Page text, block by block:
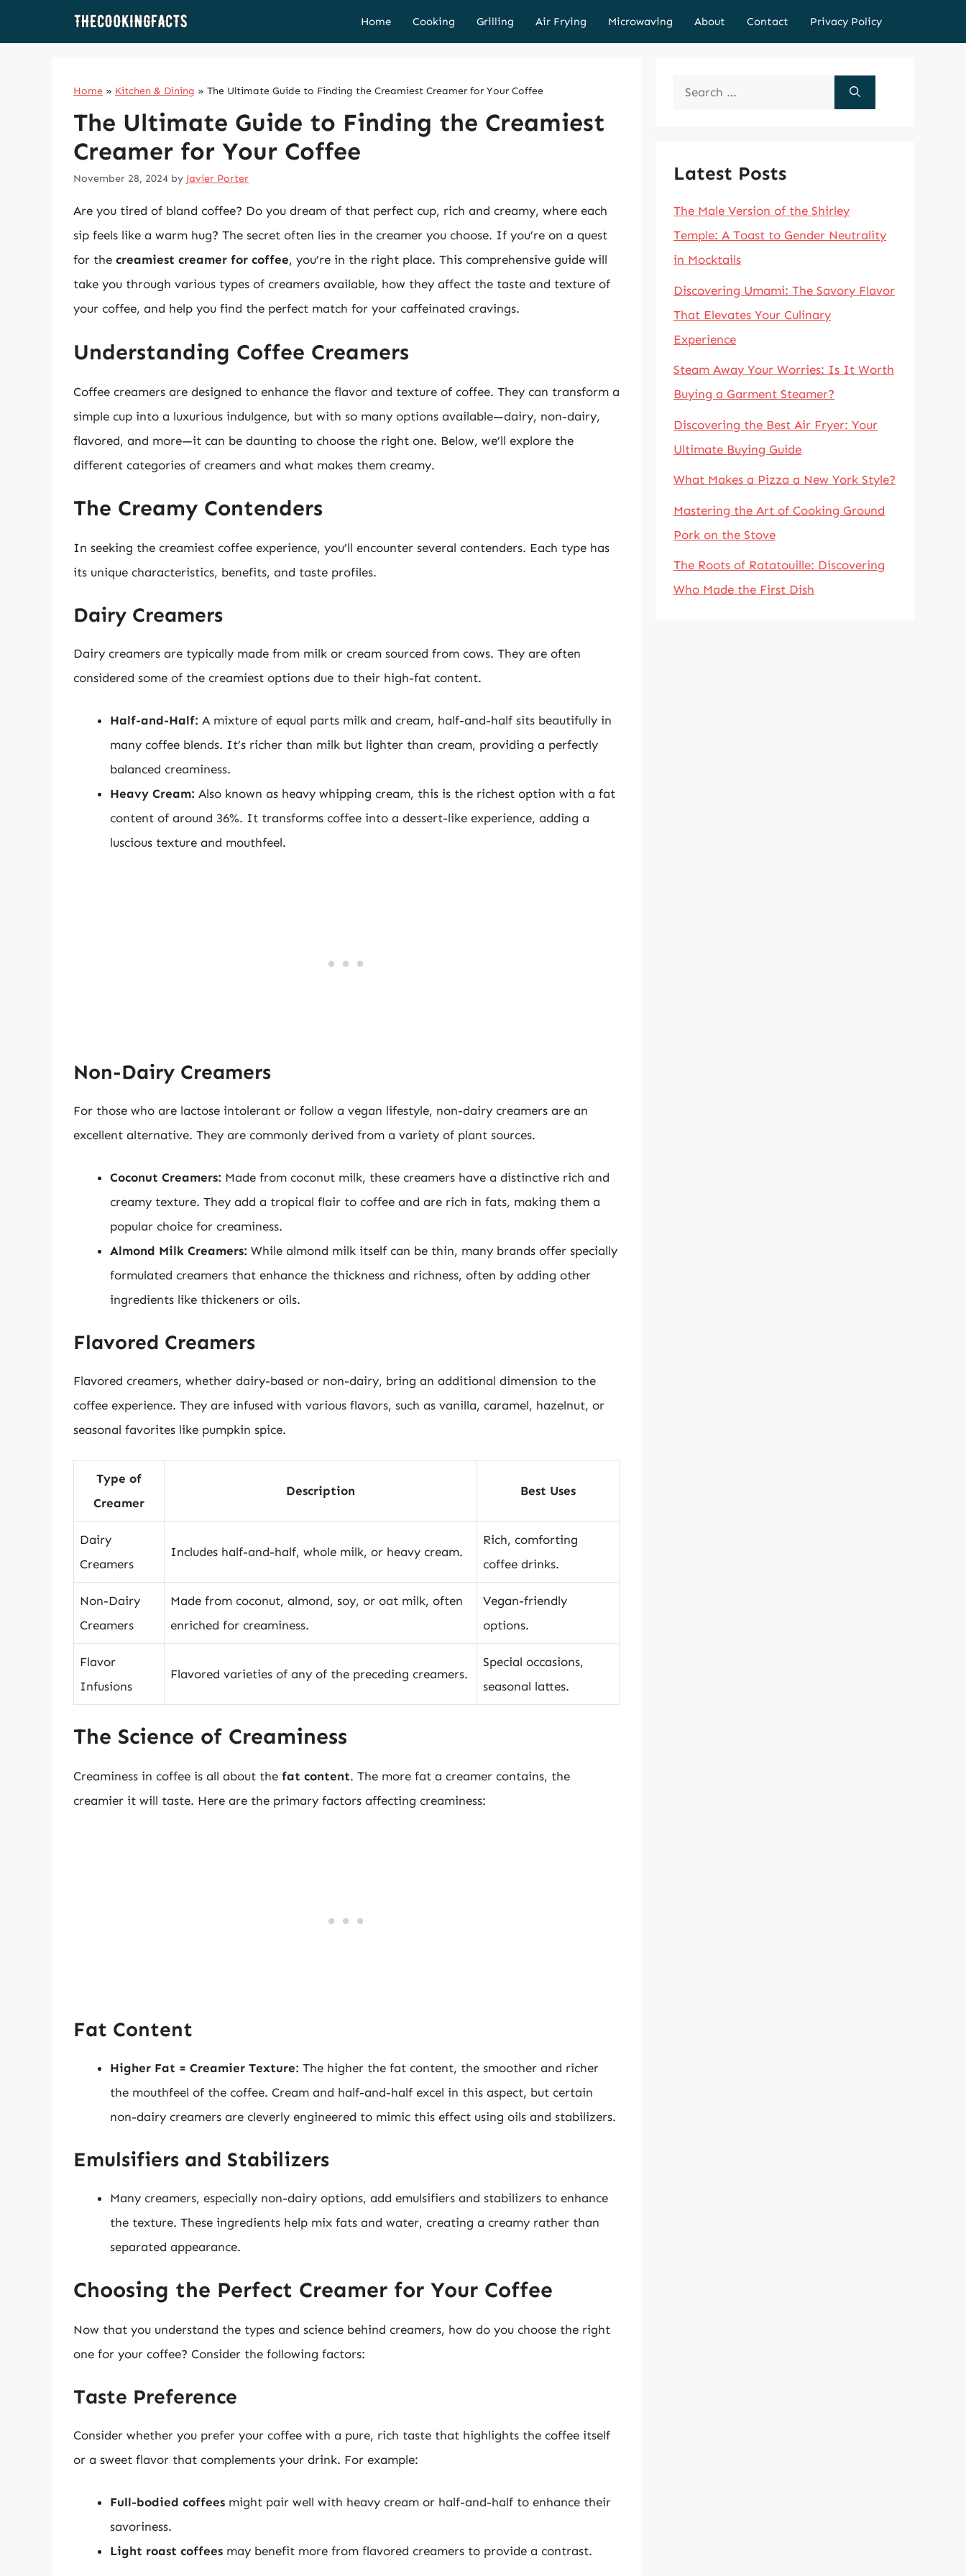
Home Cooking Grilling Air Frying Microwaving About Contact Privacy Policy
Home » Kitchen & Dining » The Ultimate Guide to Finding the Creamiest Creamer for Your Coffee
The Ultimate Guide to Finding the Creamiest
Creamer for Your Coffee
November 28, 2024 by Javier Porter
Are you tired of bland coffee? Do you dream of that perfect cup, rich and creamy, where each
sip feels like a warm hug? The secret often lies in the creamer you choose. If you’re on a quest
for the creamiest creamer for coffee, you’re in the right place. This comprehensive guide will
take you through various types of creamers available, how they affect the taste and texture of
your coffee, and help you find the perfect match for your caffeinated cravings.
Understanding Coffee Creamers
Coffee creamers are designed to enhance the flavor and texture of coffee. They can transform a
simple cup into a luxurious indulgence, but with so many options available—dairy, non-dairy,
flavored, and more—it can be daunting to choose the right one. Below, we’ll explore the
different categories of creamers and what makes them creamy.
The Creamy Contenders
In seeking the creamiest coffee experience, you’ll encounter several contenders. Each type has
its unique characteristics, benefits, and taste profiles.
Dairy Creamers
Dairy creamers are typically made from milk or cream sourced from cows. They are often
considered some of the creamiest options due to their high-fat content.
Half-and-Half: A mixture of equal parts milk and cream, half-and-half sits beautifully in
many coffee blends. It’s richer than milk but lighter than cream, providing a perfectly
balanced creaminess.
Heavy Cream: Also known as heavy whipping cream, this is the richest option with a fat
content of around 36%. It transforms coffee into a dessert-like experience, adding a
luscious texture and mouthfeel.
Non-Dairy Creamers
For those who are lactose intolerant or follow a vegan lifestyle, non-dairy creamers are an
excellent alternative. They are commonly derived from a variety of plant sources.
Coconut Creamers: Made from coconut milk, these creamers have a distinctive rich and
creamy texture. They add a tropical flair to coffee and are rich in fats, making them a
popular choice for creaminess.
Almond Milk Creamers: While almond milk itself can be thin, many brands offer specially
formulated creamers that enhance the thickness and richness, often by adding other
ingredients like thickeners or oils.
Flavored Creamers
Flavored creamers, whether dairy-based or non-dairy, bring an additional dimension to the
coffee experience. They are infused with various flavors, such as vanilla, caramel, hazelnut, or
seasonal favorites like pumpkin spice.
Type of
Creamer
Description Best Uses
Dairy
Creamers
Includes half-and-half, whole milk, or heavy cream.
Rich, comforting
coffee drinks.
Non-Dairy
Creamers
Made from coconut, almond, soy, or oat milk, often
enriched for creaminess.
Vegan-friendly
options.
Flavor
Infusions
Flavored varieties of any of the preceding creamers.
Special occasions,
seasonal lattes.
The Science of Creaminess
Creaminess in coffee is all about the fat content. The more fat a creamer contains, the
creamier it will taste. Here are the primary factors affecting creaminess:
Fat Content
Higher Fat = Creamier Texture: The higher the fat content, the smoother and richer
the mouthfeel of the coffee. Cream and half-and-half excel in this aspect, but certain
non-dairy creamers are cleverly engineered to mimic this effect using oils and stabilizers.
Emulsifiers and Stabilizers
Many creamers, especially non-dairy options, add emulsifiers and stabilizers to enhance
the texture. These ingredients help mix fats and water, creating a creamy rather than
separated appearance.
Choosing the Perfect Creamer for Your Coffee
Now that you understand the types and science behind creamers, how do you choose the right
one for your coffee? Consider the following factors:
Taste Preference
Consider whether you prefer your coffee with a pure, rich taste that highlights the coffee itself
or a sweet flavor that complements your drink. For example:
Full-bodied coffees might pair well with heavy cream or half-and-half to enhance their
savoriness.
Light roast coffees may benefit more from flavored creamers to provide a contrast.
Search
Latest Posts
The Male Version of the Shirley
Temple: A Toast to Gender Neutrality
in Mocktails
Discovering Umami: The Savory Flavor
That Elevates Your Culinary
Experience
Steam Away Your Worries: Is It Worth
Buying a Garment Steamer?
Discovering the Best Air Fryer: Your
Ultimate Buying Guide
What Makes a Pizza a New York Style?
Mastering the Art of Cooking Ground
Pork on the Stove
The Roots of Ratatouille: Discovering
Who Made the First Dish